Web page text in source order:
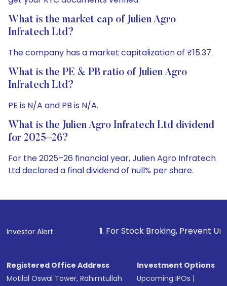
What is the market cap of Julien Agro
Infratech Ltd?
The company has a market capitalization of ₹15.37.
What is the PE & PB ratio of Julien Agro
Infratech Ltd?
PE is N/A and PB is N/A.
What is the Julien Agro Infratech Ltd dividend
for 2025–26?
For the 2025–26 financial year, Julien Agro Infratech
Ltd declared a final dividend of null% per share.
Investor Alert :
1. For Stock Broking, Prevent Unauthorized
Registered Office Address
Motilal Oswal Tower, Rahimtullah
Investment Options
Upcoming IPOs |